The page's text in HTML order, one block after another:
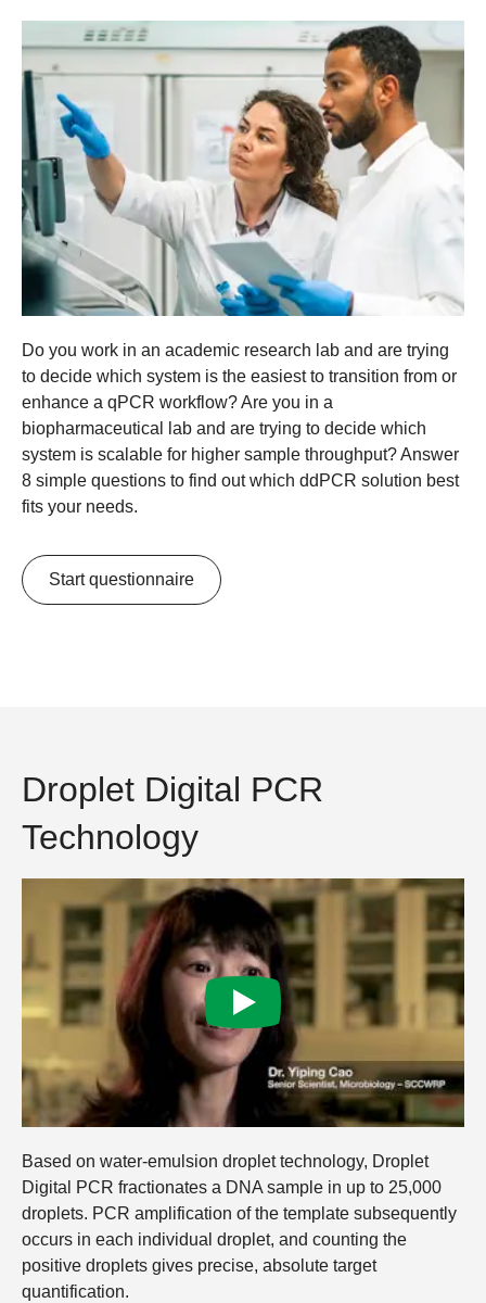
Do you work in an academic research lab and are trying
to decide which system is the easiest to transition from or
enhance a qPCR workflow? Are you in a
biopharmaceutical lab and are trying to decide which
system is scalable for higher sample throughput? Answer
8 simple questions to find out which ddPCR solution best
fits your needs.
Start questionnaire
Droplet Digital PCR
Technology
Based on water-emulsion droplet technology, Droplet
Digital PCR fractionates a DNA sample in up to 25,000
droplets. PCR amplification of the template subsequently
occurs in each individual droplet, and counting the
positive droplets gives precise, absolute target
quantification.